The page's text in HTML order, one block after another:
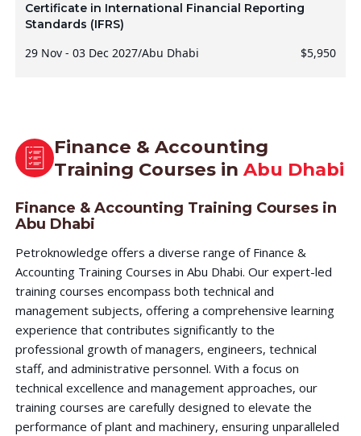
Certificate in International Financial Reporting
Standards (IFRS)
29 Nov - 03 Dec 2027/Abu Dhabi $5,950
Finance & Accounting
Training Courses in Abu Dhabi
Finance & Accounting Training Courses in
Abu Dhabi
Petroknowledge offers a diverse range of Finance &
Accounting Training Courses in Abu Dhabi. Our expert-led
training courses encompass both technical and
management subjects, offering a comprehensive learning
experience that contributes significantly to the
professional growth of managers, engineers, technical
staff, and administrative personnel. With a focus on
technical excellence and management approaches, our
training courses are carefully designed to elevate the
performance of plant and machinery, ensuring unparalleled